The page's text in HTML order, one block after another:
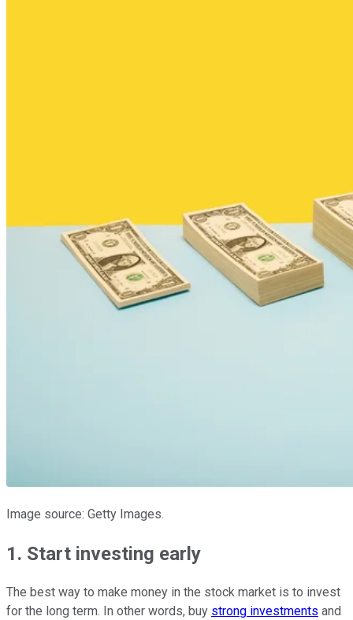
Image source: Getty Images.
1. Start investing early
The best way to make money in the stock market is to invest
for the long term. In other words, buy strong investments and